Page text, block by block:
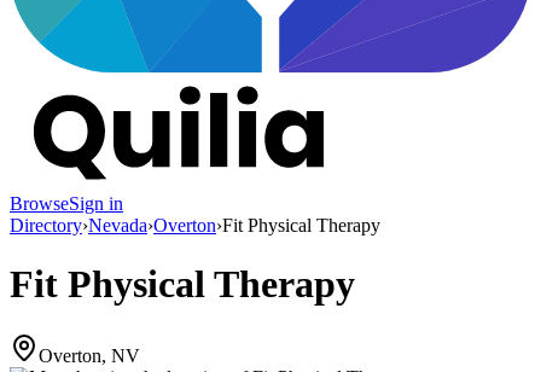
BrowseSign in
Directory›Nevada›Overton›Fit Physical Therapy
Fit Physical Therapy
Overton, NV